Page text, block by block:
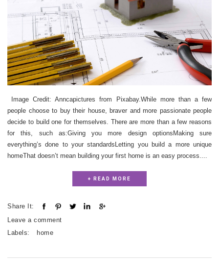
Image Credit: Anncapictures from Pixabay.While more than a few
people choose to buy their house, braver and more passionate people
decide to build one for themselves. There are more than a few reasons
for this, such as:Giving you more design optionsMaking sure
everything’s done to your standardsLetting you build a more unique
homeThat doesn’t mean building your first home is an easy process....
+ READ MORE
Share It:
Leave a comment
Labels:
home